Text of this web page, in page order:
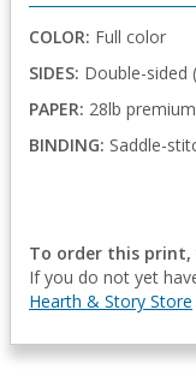
COLOR: Full color
SIDES: Double-sided
PAPER: 28lb
BINDING: Saddle-
To order this
If you do not yet
Hearth & Story Store